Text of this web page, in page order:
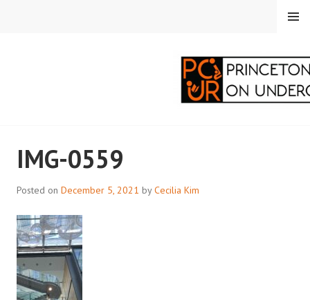
CORRESPONDENTS ON
UNDERGRADUATE
MENU
IMG-0559
Posted on December 5, 2021 byCecilia Kim